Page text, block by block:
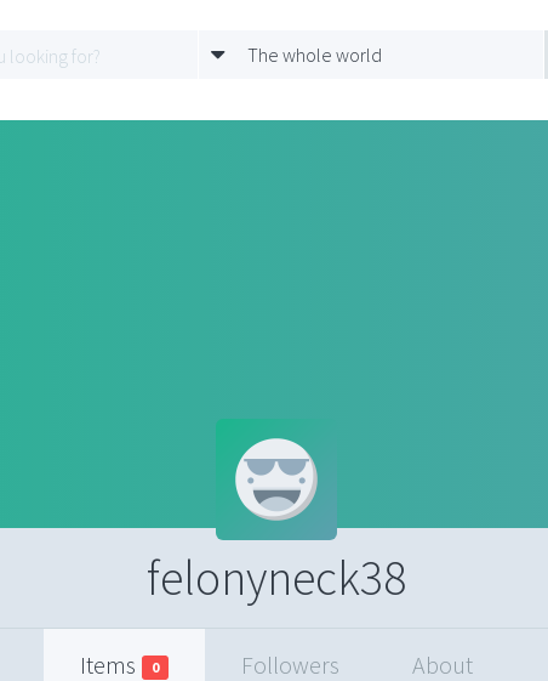
The whole world
felonyneck38
Items 0 Followers About